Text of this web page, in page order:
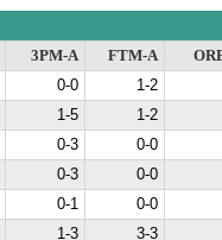
3PM-A FTM-A
0-0
1-2
1-5
1-2
0-3
0-0
0-3
0-0
0-1
0-0
1-3
3-3